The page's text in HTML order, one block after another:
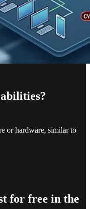
or hardware, similar to
for free in the